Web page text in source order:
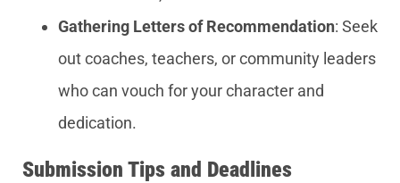
Gathering Letters of Recommendation: Seek
out coaches, teachers, or community leaders
who can vouch for your character and
dedication.
Submission Tips and Deadlines